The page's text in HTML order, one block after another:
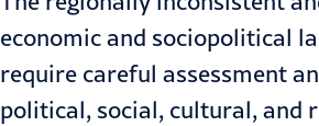
economic and sociopolitical
require careful assessment
political, social, cultural, and